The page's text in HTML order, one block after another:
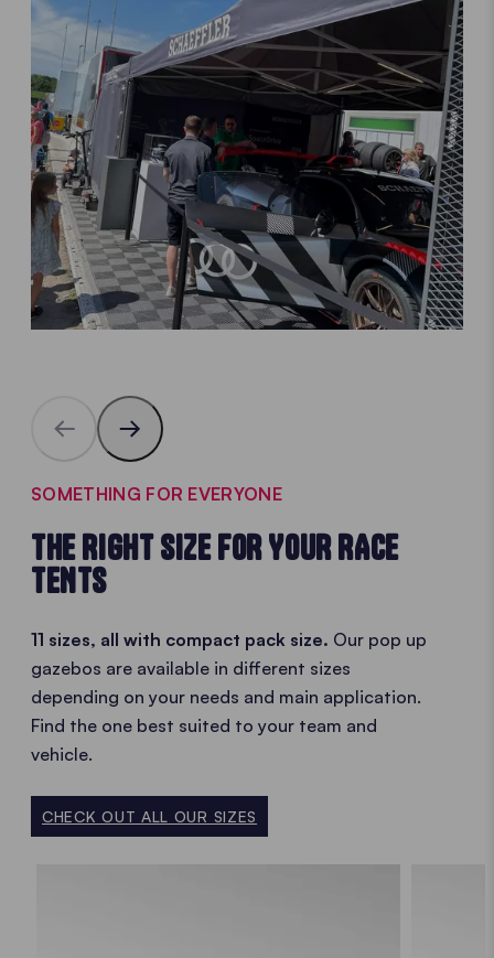
SOMETHING FOR EVERYONE
THE RIGHT SIZE FOR YOUR RACE
TENTS
11 sizes, all with compact pack size. Our pop up
gazebos are available in different sizes
depending on your needs and main application.
Find the one best suited to your team and
vehicle.
CHECK OUT ALL OUR SIZES